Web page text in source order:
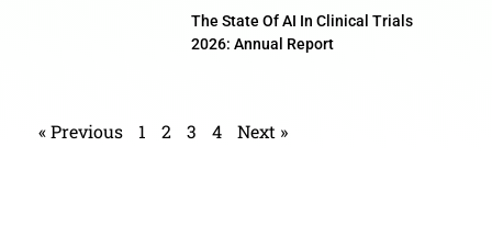
The State Of AI In Clinical Trials
2026: Annual Report
« Previous 1 2 3 4 Next »